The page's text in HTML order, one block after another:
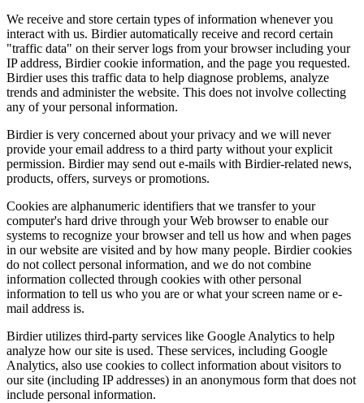
We receive and store certain types of information whenever you
interact with us. Birdier automatically receive and record certain
"traffic data" on their server logs from your browser including your
IP address, Birdier cookie information, and the page you requested.
Birdier uses this traffic data to help diagnose problems, analyze
trends and administer the website. This does not involve collecting
any of your personal information.
Birdier is very concerned about your privacy and we will never
provide your email address to a third party without your explicit
permission. Birdier may send out e-mails with Birdier-related news,
products, offers, surveys or promotions.
Cookies are alphanumeric identifiers that we transfer to your
computer's hard drive through your Web browser to enable our
systems to recognize your browser and tell us how and when pages
in our website are visited and by how many people. Birdier cookies
do not collect personal information, and we do not combine
information collected through cookies with other personal
information to tell us who you are or what your screen name or e-
mail address is.
Birdier utilizes third-party services like Google Analytics to help
analyze how our site is used. These services, including Google
Analytics, also use cookies to collect information about visitors to
our site (including IP addresses) in an anonymous form that does not
include personal information.